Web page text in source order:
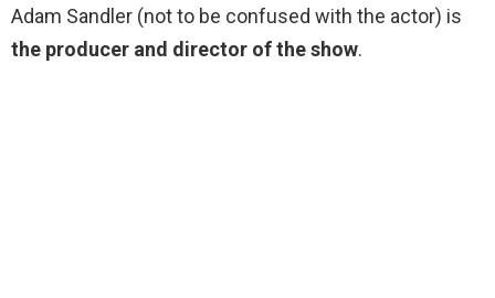
Adam Sandler (not to be confused with the actor) is
the producer and director of the show.